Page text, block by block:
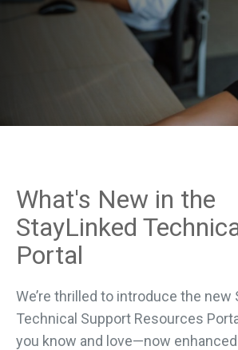
What's New in the
StayLinked
Portal
We’re thrilled to introduce the new
Technical Support Resources
you know and love—now